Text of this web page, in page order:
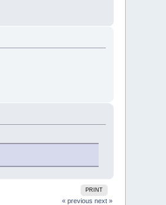
PRINT
« previous next »